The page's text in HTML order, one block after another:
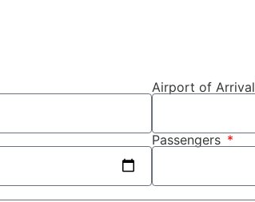
Airport of Arrival
Passengers